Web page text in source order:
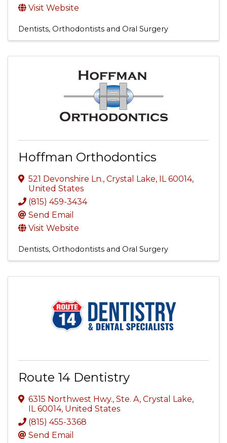
Visit Website
Dentists, Orthodontists and Oral Surgery
Hoffman Orthodontics
521 Devonshire Ln., Crystal Lake, IL60014,
United States
(815) 459-3434
Send Email
Visit Website
Dentists, Orthodontists and Oral Surgery
Route 14 Dentistry
6315 Northwest Hwy., Ste. A, Crystal Lake,
IL60014, United States
(815) 455-3368
Send Email